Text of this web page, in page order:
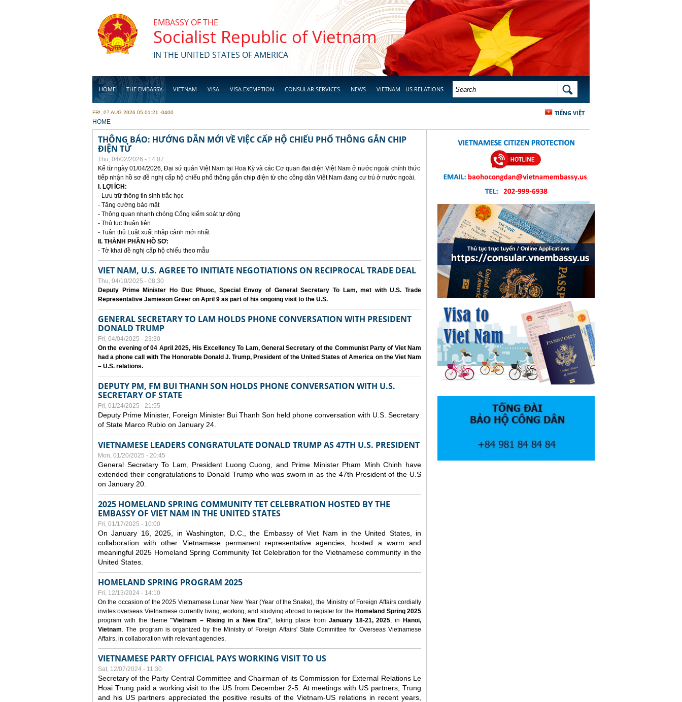
EMBASSY OF THE
Socialist Republic of Vietnam
IN THE UNITED STATES OF AMERICA
HOME THE EMBASSY VIETNAM VISA VISA EXEMPTION CONSULAR SERVICES NEWS VIETNAM - US RELATIONS
BUSINESS
SEARCH FORM SEARCH
TIẾNG VIỆT
FRI, 07 AUG 2026 05:01:21 -0400
YOU ARE HERE
HOME
THÔNG BÁO: HƯỚNG DẪN MỚI VỀ VIỆC CẤP HỘ CHIẾU PHỔ THÔNG GẮN CHIP
ĐIỆN TỬ
Thu, 04/02/2026 - 14:07
Kể từ ngày 01/04/2026, Đại sứ quán Việt Nam tại Hoa Kỳ và các Cơ quan đại diện Việt Nam ở nước ngoài chính thức
tiếp nhận hồ sơ đề nghị cấp hộ chiếu phổ thông gắn chip điện từ cho công dân Việt Nam đang cư trú ở nước ngoài.
I. LỢI ÍCH:
- Lưu trữ thông tin sinh trắc học
- Tăng cường bảo mật
- Thông quan nhanh chóng Cổng kiểm soát tự động
- Thủ tục thuận tiên
- Tuân thủ Luật xuất nhập cảnh mới nhất
II. THÀNH PHẦN HỒ SƠ:
- Tờ khai đề nghị cấp hộ chiếu theo mẫu
VIET NAM, U.S. AGREE TO INITIATE NEGOTIATIONS ON RECIPROCAL TRADE DEAL
Thu, 04/10/2025 - 08:30
Deputy Prime Minister Ho Duc Phuoc, Special Envoy of General Secretary To Lam, met with U.S. Trade
Representative Jamieson Greer on April 9 as part of his ongoing visit to the U.S.
GENERAL SECRETARY TO LAM HOLDS PHONE CONVERSATION WITH PRESIDENT
DONALD TRUMP
Fri, 04/04/2025 - 23:30
On the evening of 04 April 2025, His Excellency To Lam, General Secretary of the Communist Party of Viet Nam
had a phone call with The Honorable Donald J. Trump, President of the United States of America on the Viet Nam
– U.S. relations.
DEPUTY PM, FM BUI THANH SON HOLDS PHONE CONVERSATION WITH U.S.
SECRETARY OF STATE
Fri, 01/24/2025 - 21:55
Deputy Prime Minister, Foreign Minister Bui Thanh Son held phone conversation with U.S. Secretary
of State Marco Rubio on January 24.
VIETNAMESE LEADERS CONGRATULATE DONALD TRUMP AS 47TH U.S. PRESIDENT
Mon, 01/20/2025 - 20:45
General Secretary To Lam, President Luong Cuong, and Prime Minister Pham Minh Chinh have
extended their congratulations to Donald Trump who was sworn in as the 47th President of the U.S
on January 20.
2025 HOMELAND SPRING COMMUNITY TET CELEBRATION HOSTED BY THE
EMBASSY OF VIET NAM IN THE UNITED STATES
Fri, 01/17/2025 - 10:00
On January 16, 2025, in Washington, D.C., the Embassy of Viet Nam in the United States, in
collaboration with other Vietnamese permanent representative agencies, hosted a warm and
meaningful 2025 Homeland Spring Community Tet Celebration for the Vietnamese community in the
United States.
HOMELAND SPRING PROGRAM 2025
Fri, 12/13/2024 - 14:10
On the occasion of the 2025 Vietnamese Lunar New Year (Year of the Snake), the Ministry of Foreign Affairs cordially
invites overseas Vietnamese currently living, working, and studying abroad to register for the Homeland Spring 2025
program with the theme"Vietnam – Rising in a New Era", taking place from January 18-21, 2025, in
Hanoi,
Vietnam. The program is organized by the Ministry of Foreign Affairs' State Committee for Overseas Vietnamese
Affairs, in collaboration with relevant agencies.
VIETNAMESE PARTY OFFICIAL PAYS WORKING VISIT TO US
Sat, 12/07/2024 - 11:30
Secretary of the Party Central Committee and Chairman of its Commission for External Relations Le
Hoai Trung paid a working visit to the US from December 2-5. At meetings with US partners, Trung
and his US partners appreciated the positive results of the Vietnam-US relations in recent years,